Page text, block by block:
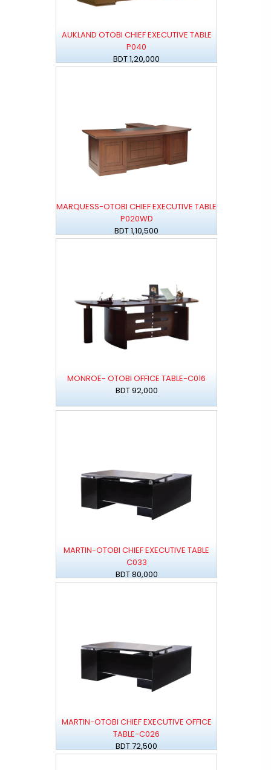
AUKLAND OTOBI CHIEF EXECUTIVE TABLE
P040
BDT 1,20,000
MARQUESS-OTOBI CHIEF EXECUTIVE TABLE
P020WD
BDT 1,10,500
MONROE- OTOBI OFFICE TABLE-C016
BDT 92,000
MARTIN-OTOBI CHIEF EXECUTIVE TABLE
C033
BDT 80,000
MARTIN-OTOBI CHIEF EXECUTIVE OFFICE
TABLE-C026
BDT 72,500